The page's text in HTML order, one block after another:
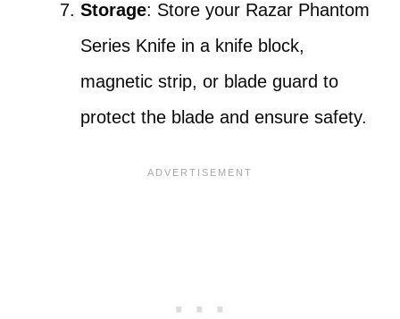
Storage: Store your Razar Phantom
Series Knife in a knife block,
magnetic strip, or blade guard to
protect the blade and ensure safety.